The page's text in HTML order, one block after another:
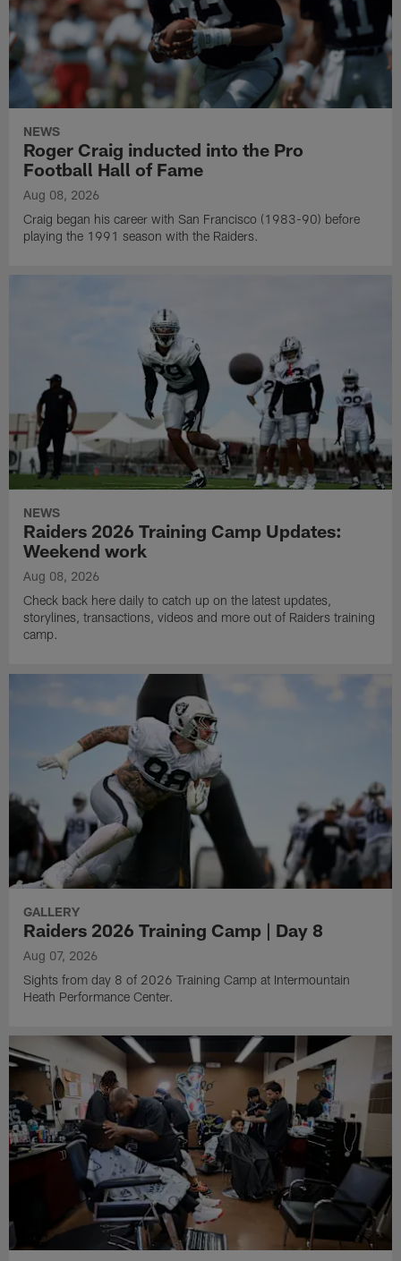
NEWS
Roger Craig inducted into the Pro
Football Hall of Fame
Aug 08, 2026
Craig began his career with San Francisco (1983-90) before
playing the 1991 season with the Raiders.
NEWS
Raiders 2026 Training Camp Updates:
Weekend work
Aug 08, 2026
Check back here daily to catch up on the latest updates,
storylines, transactions, videos and more out of Raiders training
camp.
GALLERY
Raiders 2026 Training Camp | Day 8
Aug 07, 2026
Sights from day 8 of 2026 Training Camp at Intermountain
Heath Performance Center.